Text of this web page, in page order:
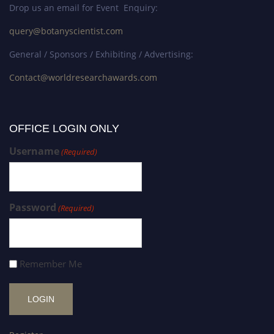
Drop us an email for Event Enquiry:
query@botanyscientist.com
General / Sponsors / Exhibiting / Advertising:
Contact@worldresearchawards.com
OFFICE LOGIN ONLY
Username(Required)
Password (Required)
Remember Me